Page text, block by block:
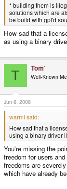
* building them is
solutions which are
be build with gpl'd
How sad that a
as using a binary
T Tom`
Well-Known
Jun 6, 2008
warmi said:
How sad that a
using a binary driver
You're missing the
freedom for users
freedoms are
which have already